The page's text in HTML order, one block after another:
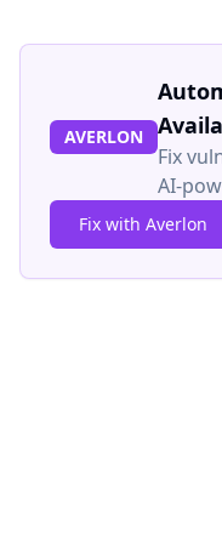
AVERLON
Fix
AI-
Fix with Averlon